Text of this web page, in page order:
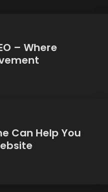
– Where
Can Help You